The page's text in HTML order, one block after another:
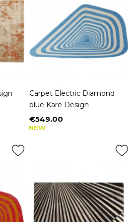
Carpet Electric Diamond
blue Kare Design
Price
€549.00
NEW